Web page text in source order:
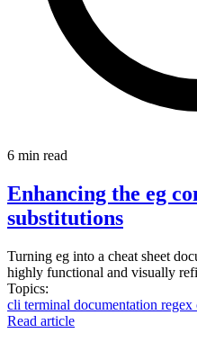
6 min read
Enhancing the eg
substitutions
Turning eg into a cheat sheet
highly functional and visually
Topics:
cli terminal documentation regex
Read article